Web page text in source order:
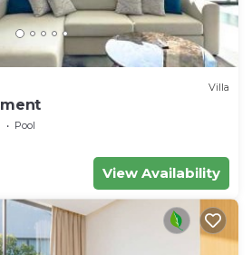
Villa
Pool
View Availability